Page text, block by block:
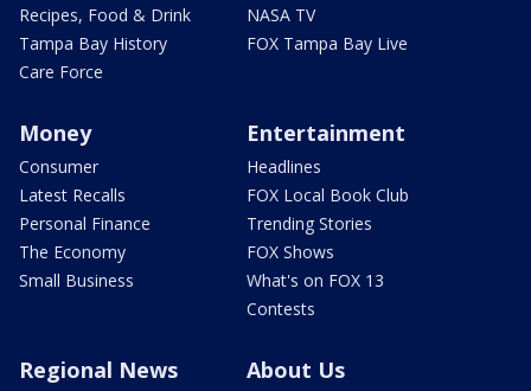
Recipes, Food & Drink
Tampa Bay History
Care Force
NASA TV
FOX Tampa Bay Live
Money
Consumer
Latest Recalls
Personal Finance
The Economy
Small Business
Entertainment
Headlines
FOX Local Book Club
Trending Stories
FOX Shows
What's on FOX 13
Contests
Regional News About Us